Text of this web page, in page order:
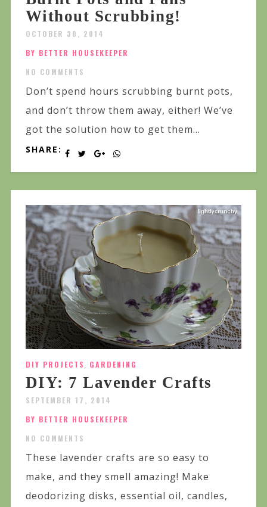
Without Scrubbing!
OCTOBER 30, 2014
BY BETTER HOUSEKEEPER
NO COMMENTS
Don’t spend hours scrubbing burnt pots,
and don’t throw them away, either! We’ve
got the solution how to get them...
SHARE:
DIY PROJECTS, GARDENING
DIY: 7 Lavender Crafts
SEPTEMBER 17, 2014
BY BETTER HOUSEKEEPER
NO COMMENTS
These lavender crafts are so easy to
make, and they smell amazing! Make
deodorizing disks, essential oil, candles,